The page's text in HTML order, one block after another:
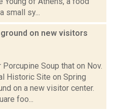
small sy...
on new visitors
Soup that on Nov.
Historic Site on Spring
on a new visitor center.
foo...